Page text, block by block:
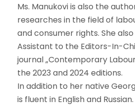
Ms. Manukovi is also the
researches in the field of
and consumer rights. She
Assistant to the Editors-In-
journal „Contemporary
the 2023 and 2024 editions.
In addition to her native
is fluent in English and Russian.